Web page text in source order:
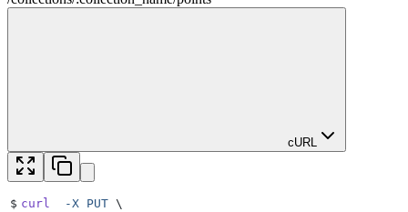
cURL
$ curl
  -X
PUT \